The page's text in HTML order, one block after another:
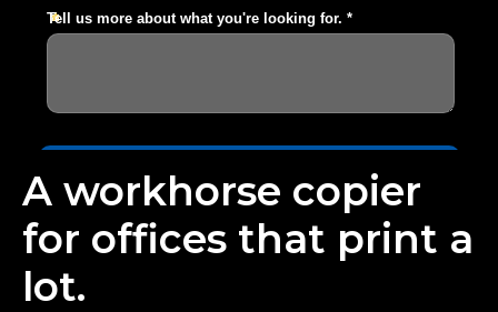
A workhorse copier
for offices that print a
lot.